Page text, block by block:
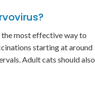
the most effective way to
starting at around
Adult cats should also